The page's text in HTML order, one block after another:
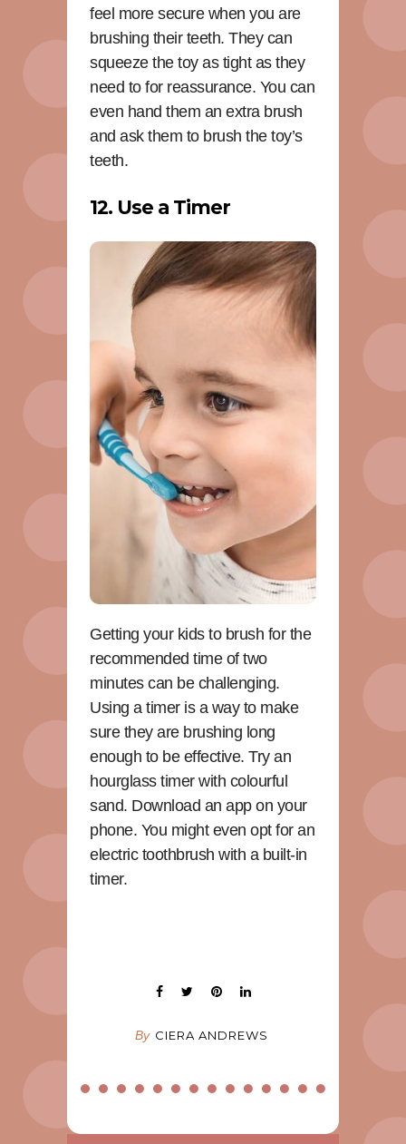
feel more secure when you are
brushing their teeth. They can
squeeze the toy as tight as they
need to for reassurance. You can
even hand them an extra brush
and ask them to brush the toy’s
teeth.
12. Use a Timer
Getting your kids to brush for the
recommended time of two
minutes can be challenging.
Using a timer is a way to make
sure they are brushing long
enough to be effective. Try an
hourglass timer with colourful
sand. Download an app on your
phone. You might even opt for an
electric toothbrush with a built-in
timer.
By CIERA ANDREWS